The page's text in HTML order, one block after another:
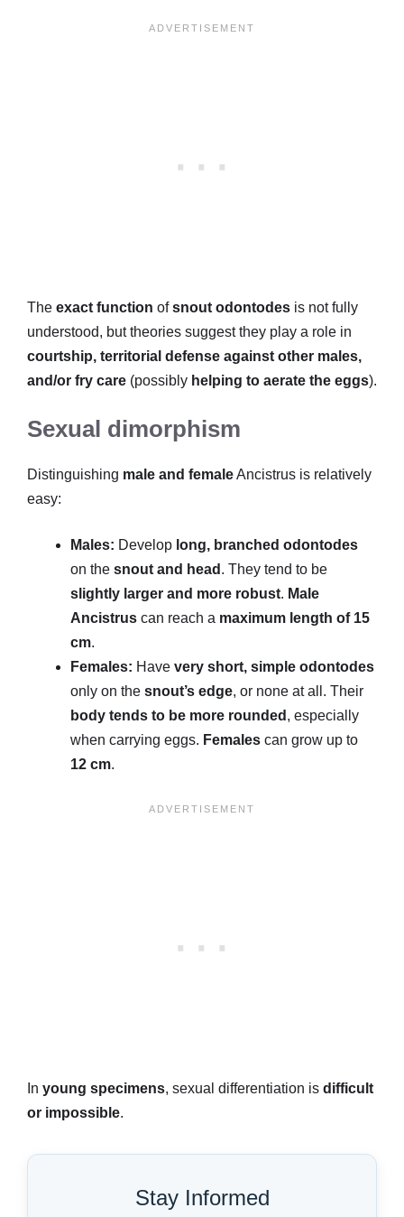
The exact function ofsnout odontodes is not fully
understood, but theories suggest they play a role in
courtship, territorial defense against other males,
and/or fry care (possibly helping to aerate the eggs).
Sexual dimorphism
Distinguishing male and femaleAncistrus is relatively
easy:
Males: Develop long, branched odontodes
on the snout and head . They tend to be
slightly larger and more robust. Male
Ancistrus can reach a maximum length of 15
cm.
Females: Have very short, simple odontodes
only on the snout’s edge, or none at all. Their
body tends to be more rounded , especially
when carrying eggs. Females can grow up to
12 cm.
In young specimens, sexual differentiation is difficult
or impossible.
Stay Informed